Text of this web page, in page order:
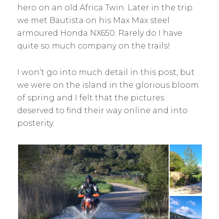
hero on an old Africa Twin. Later in the trip
we met Bautista on his Max Max steel
armoured Honda NX650. Rarely do I have
quite so much company on the trails!
I won’t go into much detail in this post, but
we were on the island in the glorious bloom
of spring and I felt that the pictures
deserved to find their way online and into
posterity.